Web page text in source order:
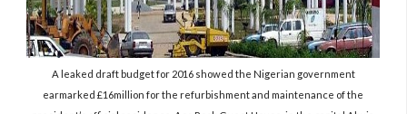
A leaked draft budget for 2016 showed the Nigerian government
earmarked £16million for the refurbishment and maintenance of the